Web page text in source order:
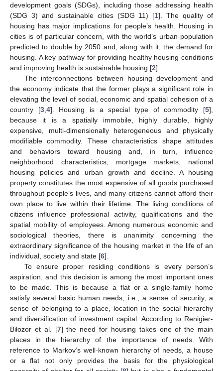
development goals (SDGs), including those addressing health
(SDG 3) and sustainable cities (SDG 11) [1]. The quality of
housing has major implications for people’s health. Housing in
cities is of particular concern, with the world’s urban population
predicted to double by 2050 and, along with it, the demand for
housing. A key pathway for providing healthy housing conditions
and improving health is sustainable housing [2].
The interconnections between housing development and
the economy indicate that the former plays a significant role in
elevating the level of social, economic and spatial cohesion of a
country [3, 4]. Housing is a special type of commodity [5],
because it is a spatially immobile, highly durable, highly
expensive, multi-dimensionally heterogeneous and physically
modifiable commodity. These characteristics shape attitudes
and behaviors toward housing and, in turn, influence
neighborhood characteristics, mortgage markets, national
housing policies and urban growth and decline. A housing
property constitutes the most expensive of all goods purchased
throughout people’s lives, and many citizens cannot afford their
own place to live within their lifetime. The living conditions of
citizens influence professional activity, qualifications and the
spatial mobility of employees. Among numerous economic and
sociological theories, there is unanimity concerning the
extraordinary significance of the housing market in the life of an
individual, society and state [6].
To ensure proper residing conditions is every person’s
aspiration, and this decision is among the most important ones
to be made. This is because a flat or a single-family home
satisfy several basic human needs, i.e., a sense of security, a
sense of belonging to a place, location in the social hierarchy
and diversification of investment capital. According to Renigier-
Biłozor et al. [7] the need for housing takes one of the main
places in the hierarchy of the importance of needs. With
reference to Markov’s well-known hierarchy of needs, a house
or a flat not only provides the basis for the physiological